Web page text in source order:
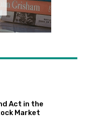
Act in the
Market